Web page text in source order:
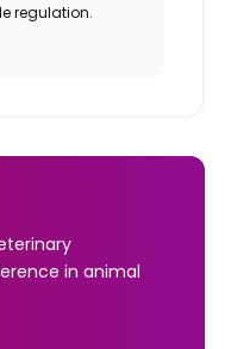
regulation.
in animal